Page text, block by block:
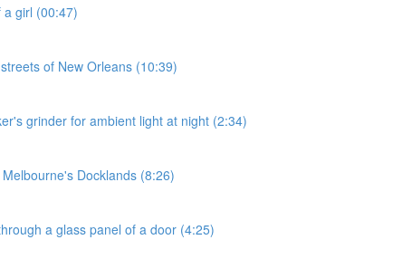
a girl (00:47)
of New Orleans (10:39)
grinder for ambient light at night (2:34)
Docklands (8:26)
a glass panel of a door (4:25)